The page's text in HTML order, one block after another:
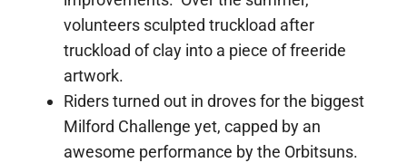
volunteers sculpted truckload after
truckload of clay into a piece of freeride
artwork.
Riders turned out in droves for the biggest
Milford Challenge yet, capped by an
awesome performance by the Orbitsuns.